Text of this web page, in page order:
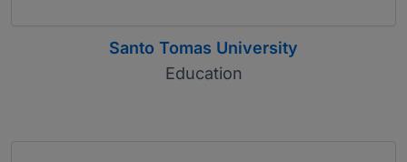
Santo Tomas University
Education